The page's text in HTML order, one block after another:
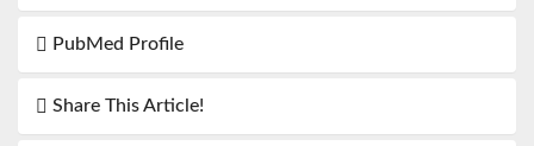
PubMed Profile
Share This Article!